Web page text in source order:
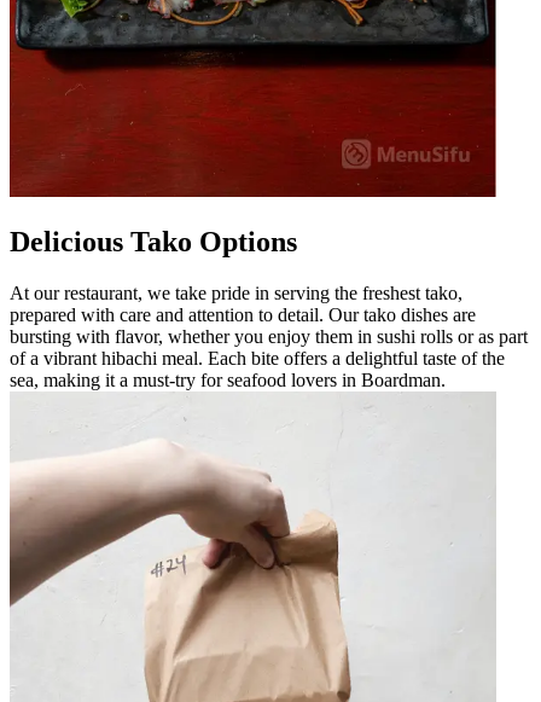
Delicious Tako Options
At our restaurant, we take pride in serving the freshest tako,
prepared with care and attention to detail. Our tako dishes are
bursting with flavor, whether you enjoy them in sushi rolls or as part
of a vibrant hibachi meal. Each bite offers a delightful taste of the
sea, making it a must-try for seafood lovers in Boardman.